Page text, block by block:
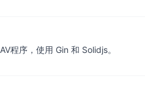
序，使用 Gin 和 Solidjs。